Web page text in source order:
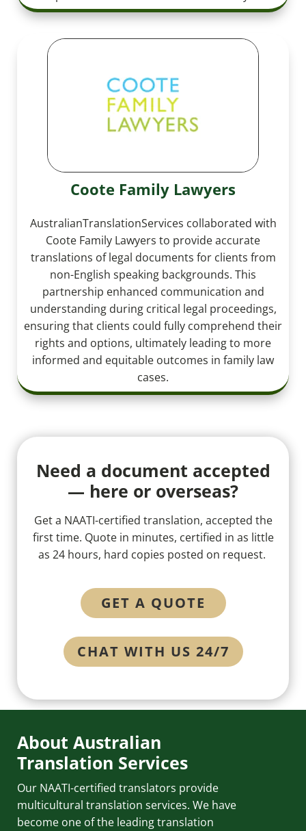
Coote Family Lawyers
AustralianTranslationServices collaborated with
Coote Family Lawyers to provide accurate
translations of legal documents for clients from
non-English speaking backgrounds. This
partnership enhanced communication and
understanding during critical legal proceedings,
ensuring that clients could fully comprehend their
rights and options, ultimately leading to more
informed and equitable outcomes in family law
cases.
Need a document accepted
— here or overseas?
Get a NAATI-certified translation, accepted the
first time. Quote in minutes, certified in as little
as 24 hours, hard copies posted on request.
GET A QUOTE
CHAT WITH US 24/7
About Australian
Translation Services
Our NAATI-certified translators provide
multicultural translation services. We have
become one of the leading translation